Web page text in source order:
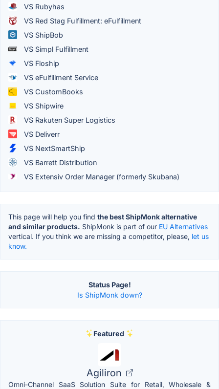
VS Rubyhas
VS Red Stag Fulfillment: eFulfillment
VS ShipBob
VS Simpl Fulfillment
VS Floship
VS eFulfillment Service
VS CustomBooks
VS Shipwire
VS Rakuten Super Logistics
VS Deliverr
VS NextSmartShip
VS Barrett Distribution
VS Extensiv Order Manager (formerly Skubana)
This page will help you find the best ShipMonk alternative
and similar products. ShipMonk is part of our EU Alternatives
vertical. If you think we are missing a competitor, please, let us
know.
Status Page!
Is ShipMonk down?
Featured
Agiliron
Omni-Channel SaaS Solution Suite for Retail, Wholesale &